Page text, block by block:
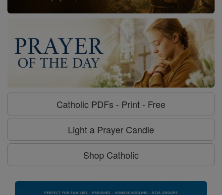
Catholic PDFs - Print - Free
Light a Prayer Candle
Shop Catholic